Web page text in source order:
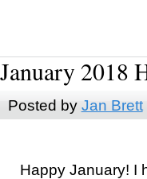
January 2018
Posted by Jan Brett
Happy January! I